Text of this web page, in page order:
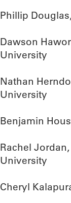
Phillip
Dawson
University
Nathan
University
Benjamin
Rachel Jordan,
University
Cheryl